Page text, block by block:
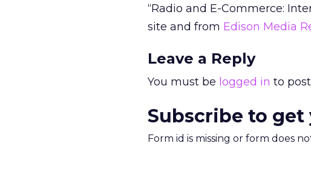
“Radio and E-Commerce:
site and from Edison Media
Leave a Reply
You must be logged in to
Subscribe to
Form id is missing or form does